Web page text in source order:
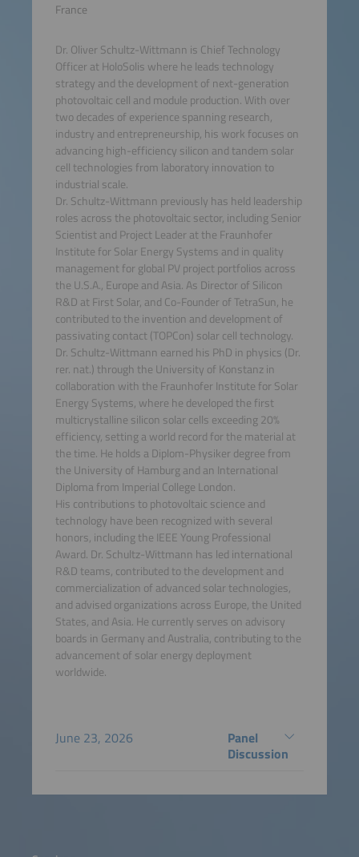
France
Dr. Oliver Schultz-Wittmann is Chief Technology
Officer at HoloSolis where he leads technology
strategy and the development of next-generation
photovoltaic cell and module production. With over
two decades of experience spanning research,
industry and entrepreneurship, his work focuses on
advancing high-efficiency silicon and tandem solar
cell technologies from laboratory innovation to
industrial scale.
Dr. Schultz-Wittmann previously has held leadership
roles across the photovoltaic sector, including Senior
Scientist and Project Leader at the Fraunhofer
Institute for Solar Energy Systems and in quality
management for global PV project portfolios across
the U.S.A., Europe and Asia. As Director of Silicon
R&D at First Solar, and Co-Founder of TetraSun, he
contributed to the invention and development of
passivating contact (TOPCon) solar cell technology.
Dr. Schultz-Wittmann earned his PhD in physics (Dr.
rer. nat.) through the University of Konstanz in
collaboration with the Fraunhofer Institute for Solar
Energy Systems, where he developed the first
multicrystalline silicon solar cells exceeding 20%
efficiency, setting a world record for the material at
the time. He holds a Diplom-Physiker degree from
the University of Hamburg and an International
Diploma from Imperial College London.
His contributions to photovoltaic science and
technology have been recognized with several
honors, including the IEEE Young Professional
Award. Dr. Schultz-Wittmann has led international
R&D teams, contributed to the development and
commercialization of advanced solar technologies,
and advised organizations across Europe, the United
States, and Asia. He currently serves on advisory
boards in Germany and Australia, contributing to the
advancement of solar energy deployment
worldwide.
June 23, 2026
Panel
Discussion